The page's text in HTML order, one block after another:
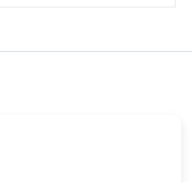
2026 at 4:05 PM.